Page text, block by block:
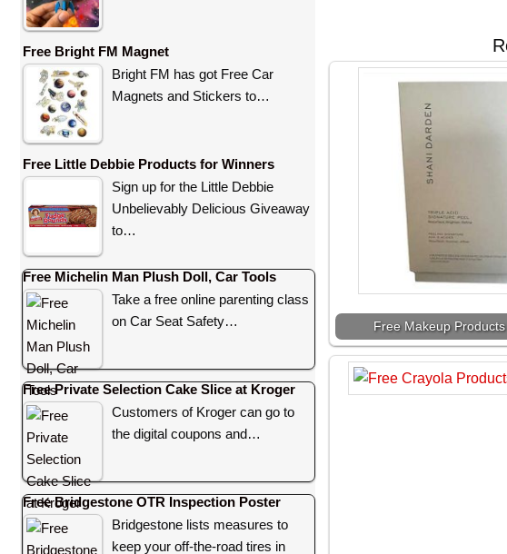
Free Makeup
Free Bright FM Magnet
Bright FM has got Free Car
Magnets and Stickers to…
Free Little Debbie Products for Winners
Sign up for the Little Debbie
Unbelievably Delicious Giveaway
to…
Free Michelin Man Plush Doll, Car Tools
Take a free online parenting class
on Car Seat Safety…
Free Private Selection Cake Slice at Kroger
Customers of Kroger can go to
the digital coupons and…
Free Bridgestone OTR Inspection Poster
Bridgestone lists measures to
keep your off-the-road tires in